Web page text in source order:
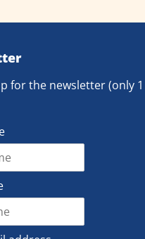
for the newsletter (only